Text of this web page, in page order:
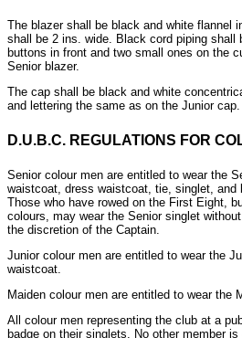
The blazer shall be black and white flannel
shall be 2 ins. wide. Black cord piping shall
buttons in front and two small ones on the
Senior blazer.
The cap shall be black and white
and lettering the same as on the Junior cap.
D.U.B.C. REGULATIONS FOR
Senior colour men are entitled to wear the
waistcoat, dress waistcoat, tie, singlet, and
Those who have rowed on the First Eight,
colours, may wear the Senior singlet
the discretion of the Captain.
Junior colour men are entitled to wear the
waistcoat.
Maiden colour men are entitled to wear the
All colour men representing the club at a
badge on their singlets. No other member is